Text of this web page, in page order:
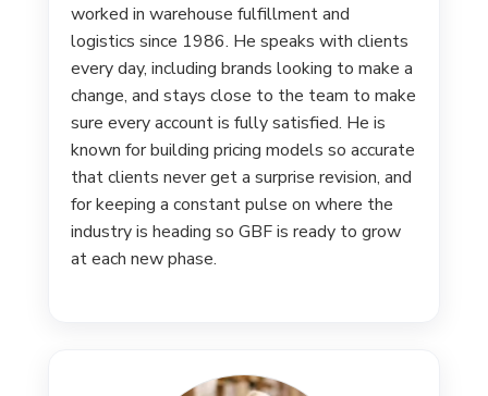
worked in warehouse fulfillment and
logistics since 1986. He speaks with clients
every day, including brands looking to make a
change, and stays close to the team to make
sure every account is fully satisfied. He is
known for building pricing models so accurate
that clients never get a surprise revision, and
for keeping a constant pulse on where the
industry is heading so GBF is ready to grow
at each new phase.